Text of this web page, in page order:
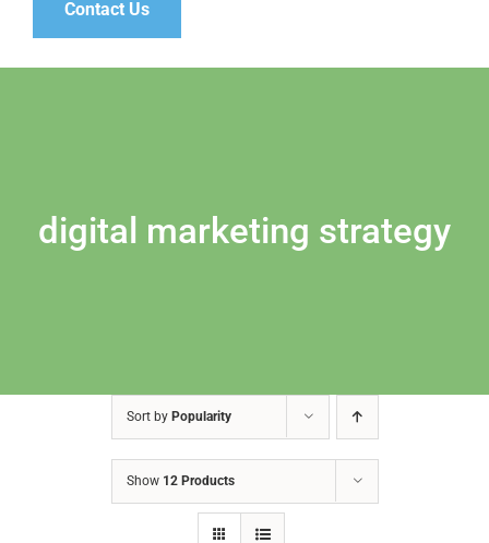
Contact Us
digital marketing strategy
Sort by Popularity
Show 12 Products